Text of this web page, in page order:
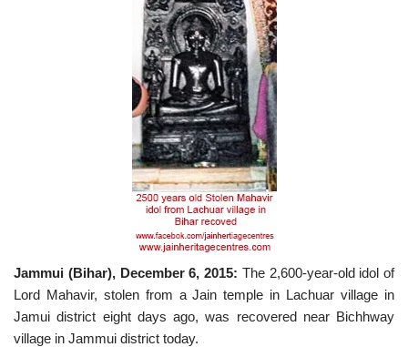
Jammui (Bihar), December 6, 2015: The 2,600-year-old idol of
Lord Mahavir, stolen from a Jain temple in Lachuar village in
Jamui district eight days ago, was recovered near Bichhway
village in Jammui district today.